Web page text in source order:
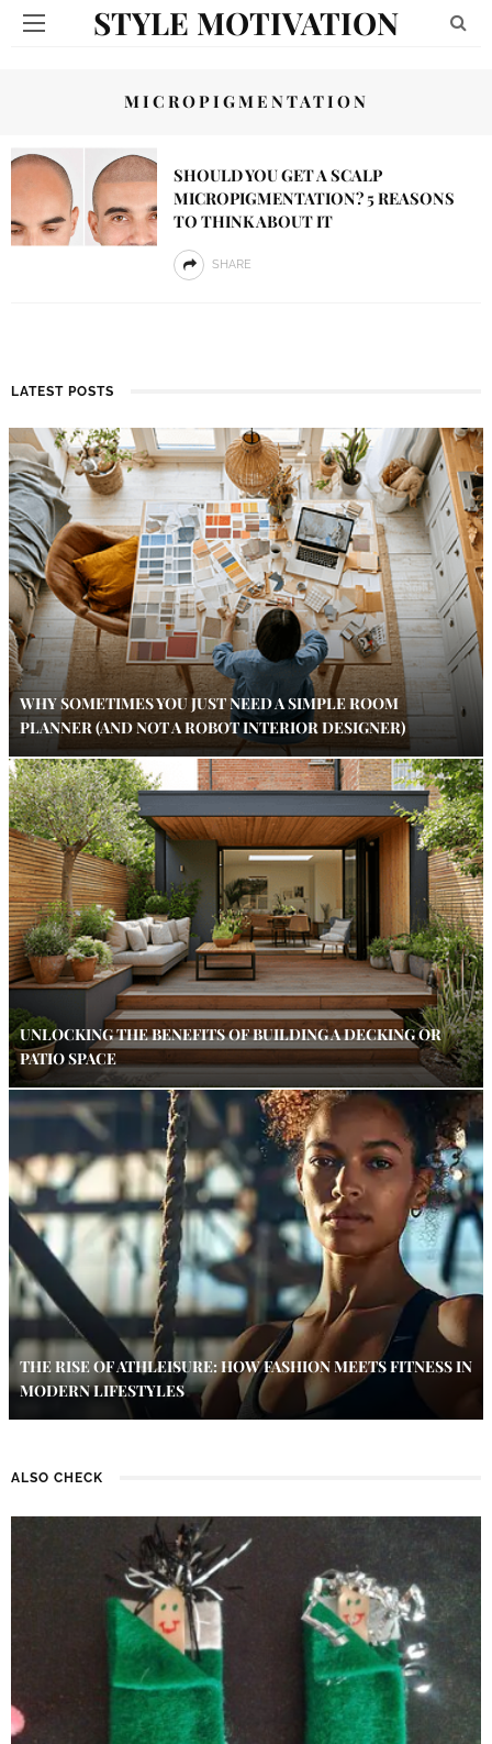
STYLE MOTIVATION
MICROPIGMENTATION
SHOULD YOU GET A SCALP
MICROPIGMENTATION? 5 REASONS
TO THINK ABOUT IT
SHARE
LATEST POSTS
WHY SOMETIMES YOU JUST NEED A SIMPLE ROOM
PLANNER (AND NOT A ROBOT INTERIOR DESIGNER)
UNLOCKING THE BENEFITS OF BUILDING A DECKING OR
PATIO SPACE
THE RISE OF ATHLEISURE: HOW FASHION MEETS FITNESS IN
MODERN LIFESTYLES
ALSO CHECK